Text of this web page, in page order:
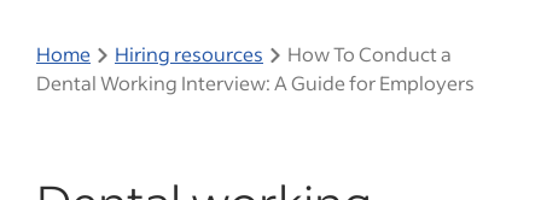
Home Hiring resources
How To Conduct a
Dental Working Interview: A Guide for Employers